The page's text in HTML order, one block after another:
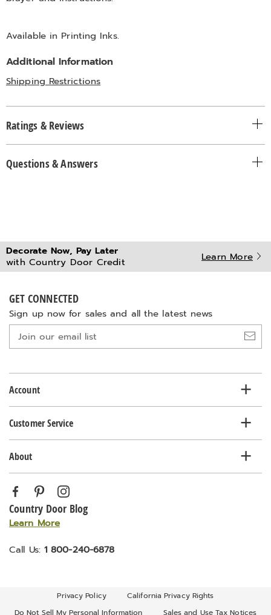
Available in Printing Inks.
Additional Information
Shipping Restrictions
Ratings & Reviews
Questions & Answers
Decorate Now, Pay Later
with Country Door Credit
Learn More
GET CONNECTED
Sign up now for sales and all the latest news
list
Account
Customer Service
About
Country Door Blog
Learn More
Call Us: 1 800-240-6878
Privacy Policy
California Privacy Rights
Do Not Sell My Personal Information
Sales and Use Tax Notices